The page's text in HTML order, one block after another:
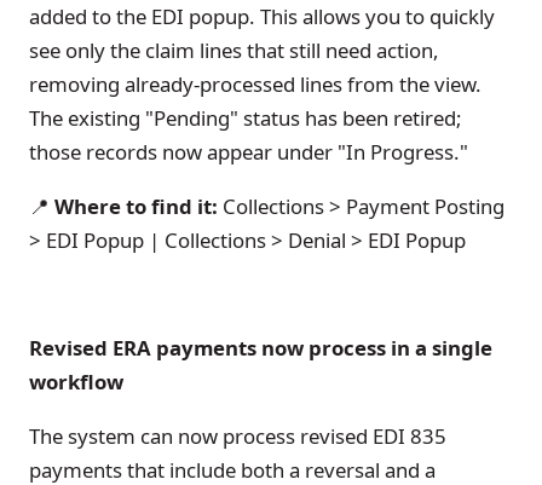
added to the EDI popup. This allows you to quickly
see only the claim lines that still need action,
removing already-processed lines from the view.
The existing "Pending" status has been retired;
those records now appear under "In Progress."
📍 Where to find it: Collections > Payment Posting
> EDI Popup | Collections > Denial > EDI Popup
Revised ERA payments now process in a single
workflow
The system can now process revised EDI 835
payments that include both a reversal and a